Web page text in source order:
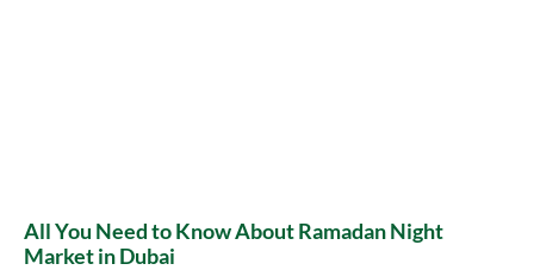
All You Need to Know About Ramadan Night
Market in Dubai